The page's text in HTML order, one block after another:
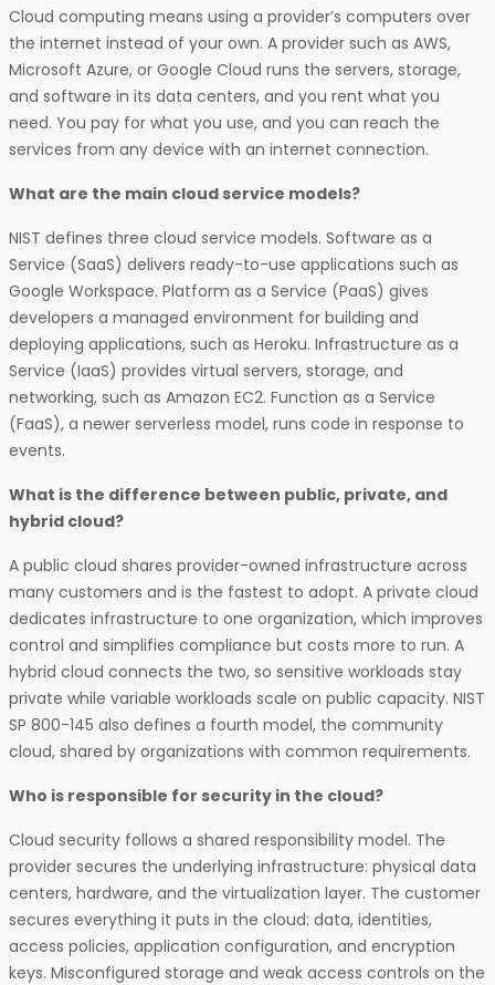
Cloud computing means using a provider’s computers over
the internet instead of your own. A provider such as AWS,
Microsoft Azure, or Google Cloud runs the servers, storage,
and software in its data centers, and you rent what you
need. You pay for what you use, and you can reach the
services from any device with an internet connection.
What are the main cloud service models?
NIST defines three cloud service models. Software as a
Service (SaaS) delivers ready-to-use applications such as
Google Workspace. Platform as a Service (PaaS) gives
developers a managed environment for building and
deploying applications, such as Heroku. Infrastructure as a
Service (IaaS) provides virtual servers, storage, and
networking, such as Amazon EC2. Function as a Service
(FaaS), a newer serverless model, runs code in response to
events.
What is the difference between public, private, and
hybrid cloud?
A public cloud shares provider-owned infrastructure across
many customers and is the fastest to adopt. A private cloud
dedicates infrastructure to one organization, which improves
control and simplifies compliance but costs more to run. A
hybrid cloud connects the two, so sensitive workloads stay
private while variable workloads scale on public capacity. NIST
SP 800-145 also defines a fourth model, the community
cloud, shared by organizations with common requirements.
Who is responsible for security in the cloud?
Cloud security follows a shared responsibility model. The
provider secures the underlying infrastructure: physical data
centers, hardware, and the virtualization layer. The customer
secures everything it puts in the cloud: data, identities,
access policies, application configuration, and encryption
keys. Misconfigured storage and weak access controls on the